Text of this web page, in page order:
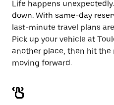
Life happens
down. With same-day
last-minute travel plans
Pick up your vehicle at
another place, then hit the
moving forward.